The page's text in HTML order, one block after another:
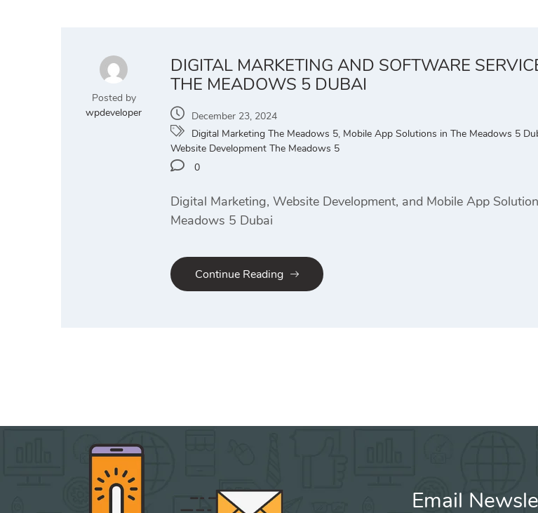
Posted by
wpdeveloper
DIGITAL MARKETING AND SOFTWARE
THE MEADOWS 5 DUBAI
December 23, 2024
Digital Marketing The Meadows 5, Mobile App Solutions in The Meadows 5
Website Development The Meadows 5
0
Digital Marketing, Website Development, and Mobile App
Meadows 5 Dubai
Continue Reading
Email